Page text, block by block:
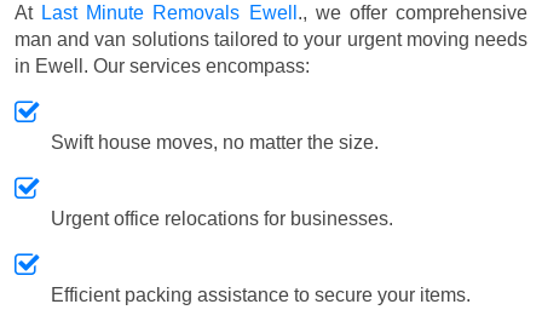
At Last Minute Removals Ewell ., we offer comprehensive
man and van solutions tailored to your urgent moving needs
in Ewell. Our services encompass:
Swift house moves, no matter the size.
Urgent office relocations for businesses.
Efficient packing assistance to secure your items.